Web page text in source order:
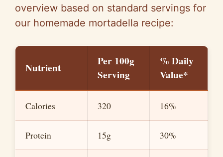
overview based on standard servings for
our homemade mortadella recipe:
Nutrient
Per 100g
Serving
% Daily
Value*
Calories 320 16%
Protein 15g 30%